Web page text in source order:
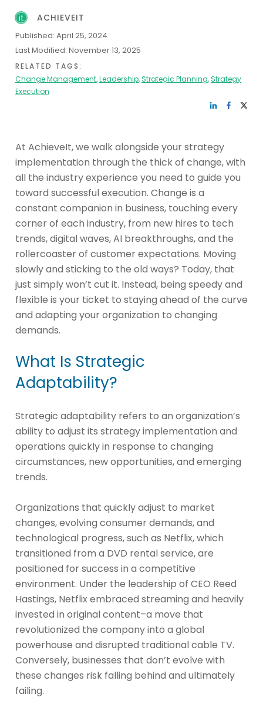
ACHIEVEIT
Published: April 25, 2024
Last Modified: November 13, 2025
RELATED TAGS:
Change Management,Leadership,Strategic Planning,Strategy
Execution
At AchieveIt, we walk alongside your strategy
implementation through the thick of change, with
all the industry experience you need to guide you
toward successful execution. Change is a
constant companion in business, touching every
corner of each industry, from new hires to tech
trends, digital waves, AI breakthroughs, and the
rollercoaster of customer expectations. Moving
slowly and sticking to the old ways? Today, that
just simply won’t cut it. Instead, being speedy and
flexible is your ticket to staying ahead of the curve
and adapting your organization to changing
demands.
What Is Strategic
Adaptability?
Strategic adaptability refers to an organization’s
ability to adjust its strategy implementation and
operations quickly in response to changing
circumstances, new opportunities, and emerging
trends.
Organizations that quickly adjust to market
changes, evolving consumer demands, and
technological progress, such as Netflix, which
transitioned from a DVD rental service, are
positioned for success in a competitive
environment. Under the leadership of CEO Reed
Hastings, Netflix embraced streaming and heavily
invested in original content–a move that
revolutionized the company into a global
powerhouse and disrupted traditional cable TV.
Conversely, businesses that don’t evolve with
these changes risk falling behind and ultimately
failing.